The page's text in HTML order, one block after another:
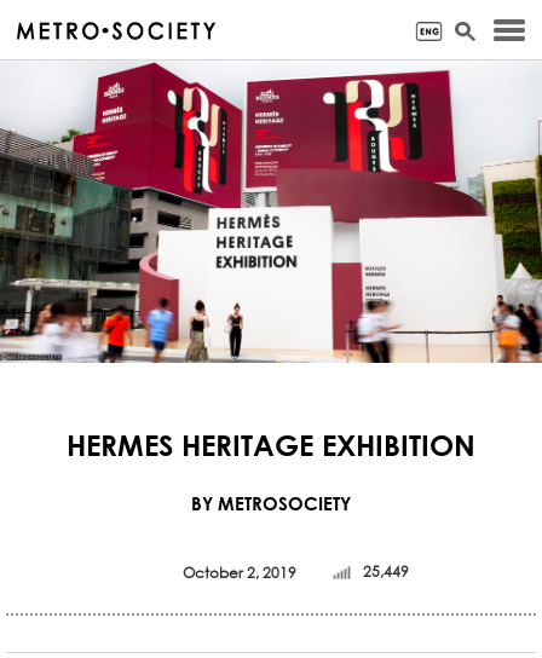
HERMES HERITAGE EXHIBITION
BY METROSOCIETY
October 2, 2019 25,449